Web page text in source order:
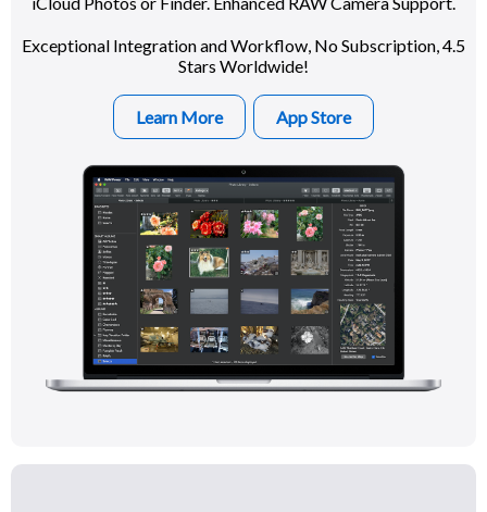
Exceptional Integration and Workflow, No Subscription, 4.5
Stars Worldwide!
Learn More App Store